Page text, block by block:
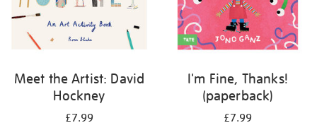
Meet the Artist: David
Hockney
£7.99
I'm Fine, Thanks!
(paperback)
£7.99